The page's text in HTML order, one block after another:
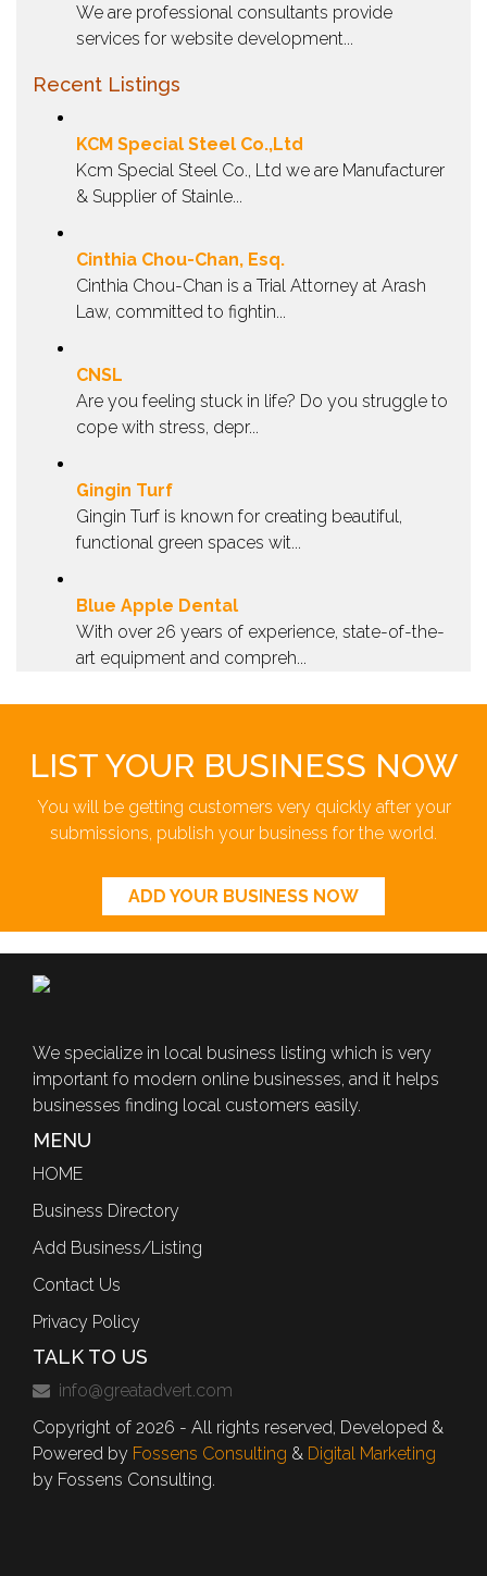
We are professional consultants provide
services for website development...
Recent Listings
KCM Special Steel Co.,Ltd
Kcm Special Steel Co., Ltd we are Manufacturer
& Supplier of Stainle...
Cinthia Chou-Chan, Esq.
Cinthia Chou-Chan is a Trial Attorney at Arash
Law, committed to fightin...
CNSL
Are you feeling stuck in life? Do you struggle to
cope with stress, depr...
Gingin Turf
Gingin Turf is known for creating beautiful,
functional green spaces wit...
Blue Apple Dental
With over 26 years of experience, state-of-the-
art equipment and compreh...
LIST YOUR BUSINESS NOW
You will be getting customers very quickly after your
submissions, publish your business for the world.
ADD YOUR BUSINESS NOW
We specialize in local business listing which is very
important fo modern online businesses, and it helps
businesses finding local customers easily.
MENU
HOME
Business Directory
Add Business/Listing
Contact Us
Privacy Policy
TALK TO US
info@greatadvert.com
Copyright of 2026 - All rights reserved, Developed &
Powered by Fossens Consulting & Digital Marketing
by Fossens Consulting.